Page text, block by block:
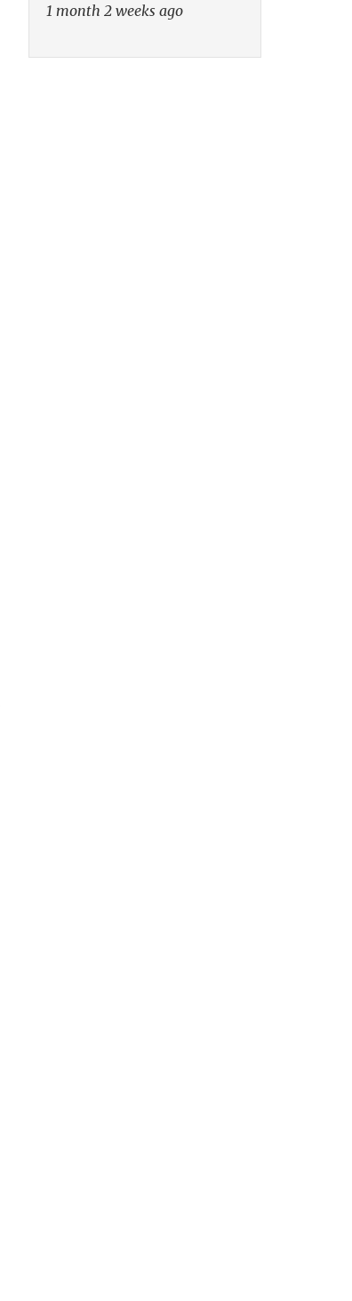
1 month 2 weeks ago